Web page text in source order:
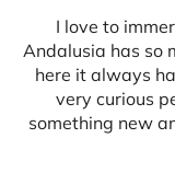
I love to
Andalusia has so
here it always
very curious
something new